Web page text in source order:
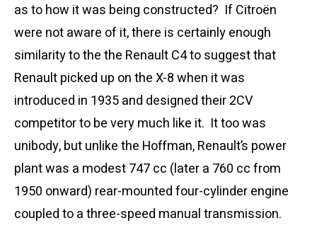
as to how it was being constructed? If Citroën
were not aware of it, there is certainly enough
similarity to the the Renault C4 to suggest that
Renault picked up on the X-8 when it was
introduced in 1935 and designed their 2CV
competitor to be very much like it. It too was
unibody, but unlike the Hoffman, Renault’s power
plant was a modest 747 cc (later a 760 cc from
1950 onward) rear-mounted four-cylinder engine
coupled to a three-speed manual transmission.